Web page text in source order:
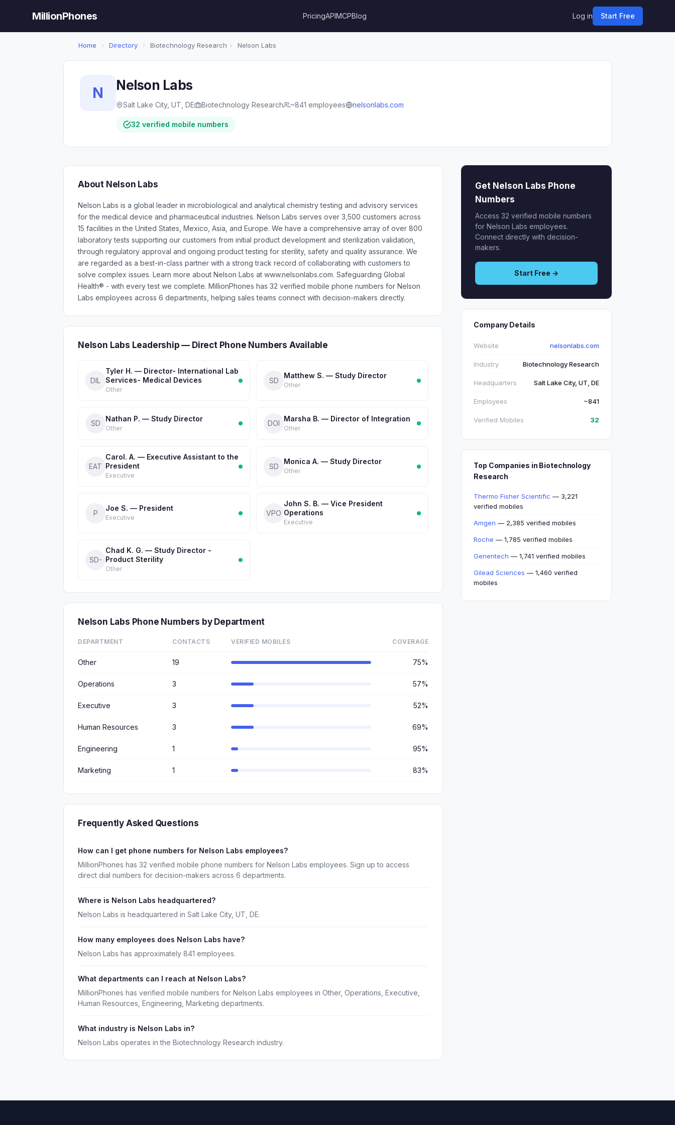
MillionPhones PricingAPIMCPBlog Log in Start Free
Home › Directory › Biotechnology Research › Nelson Labs
N Nelson Labs
Salt Lake City, UT, DE Biotechnology Research ~841 employees nelsonlabs.com
32 verified mobile numbers
About Nelson Labs
Nelson Labs is a global leader in microbiological and analytical chemistry testing and advisory services
for the medical device and pharmaceutical industries. Nelson Labs serves over 3,500 customers across
15 facilities in the United States, Mexico, Asia, and Europe. We have a comprehensive array of over 800
laboratory tests supporting our customers from initial product development and sterilization validation,
through regulatory approval and ongoing product testing for sterility, safety and quality assurance. We
are regarded as a best-in-class partner with a strong track record of collaborating with customers to
solve complex issues. Learn more about Nelson Labs at www.nelsonlabs.com. Safeguarding Global
Health® - with every test we complete. MillionPhones has 32 verified mobile phone numbers for Nelson
Labs employees across 6 departments, helping sales teams connect with decision-makers directly.
Nelson Labs Leadership — Direct Phone Numbers Available
DIL
Tyler H. — Director- International Lab
Services- Medical Devices
Other
SD
Matthew S. — Study Director
Other
SD
Nathan P. — Study Director
Other
DOI
Marsha B. — Director of Integration
Other
EAT
Carol. A. — Executive Assistant to the
President
Executive
SD
Monica A. — Study Director
Other
P
Joe S. — President
Executive
VPO
John S. B. — Vice President
Operations
Executive
SD-
Chad K. G. — Study Director -
Product Sterility
Other
Nelson Labs Phone Numbers by Department
DEPARTMENT CONTACTS VERIFIED MOBILES COVERAGE
Other 19 75%
Operations 3 57%
Executive 3 52%
Human Resources 3 69%
Engineering 1 95%
Marketing 1 83%
Frequently Asked Questions
How can I get phone numbers for Nelson Labs employees?
MillionPhones has 32 verified mobile phone numbers for Nelson Labs employees. Sign up to access
direct dial numbers for decision-makers across 6 departments.
Where is Nelson Labs headquartered?
Nelson Labs is headquartered in Salt Lake City, UT, DE.
How many employees does Nelson Labs have?
Nelson Labs has approximately 841 employees.
What departments can I reach at Nelson Labs?
MillionPhones has verified mobile numbers for Nelson Labs employees in Other, Operations, Executive,
Human Resources, Engineering, Marketing departments.
What industry is Nelson Labs in?
Nelson Labs operates in the Biotechnology Research industry.
Get Nelson Labs Phone
Numbers
Access 32 verified mobile numbers
for Nelson Labs employees.
Connect directly with decision-
makers.
Start Free →
Company Details
Website nelsonlabs.com
Industry Biotechnology Research
Headquarters Salt Lake City, UT, DE
Employees ~841
Verified Mobiles 32
Top Companies in Biotechnology
Research
Thermo Fisher Scientific — 3,221
verified mobiles
Amgen — 2,385 verified mobiles
Roche — 1,785 verified mobiles
Genentech — 1,741 verified mobiles
Gilead Sciences — 1,460 verified
mobiles